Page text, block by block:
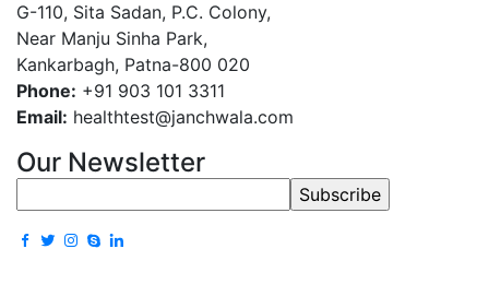
G-110, Sita Sadan, P.C. Colony,
Near Manju Sinha Park,
Kankarbagh, Patna-800 020
Phone: +91 903 101 3311
Email: healthtest@janchwala.com
Our Newsletter